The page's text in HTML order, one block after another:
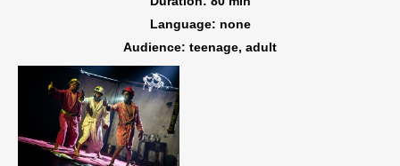
Language: none
Audience: teenage, adult